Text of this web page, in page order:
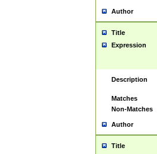
Author
Title
Expression
Description
Matches
Non-Matches
Author
Title